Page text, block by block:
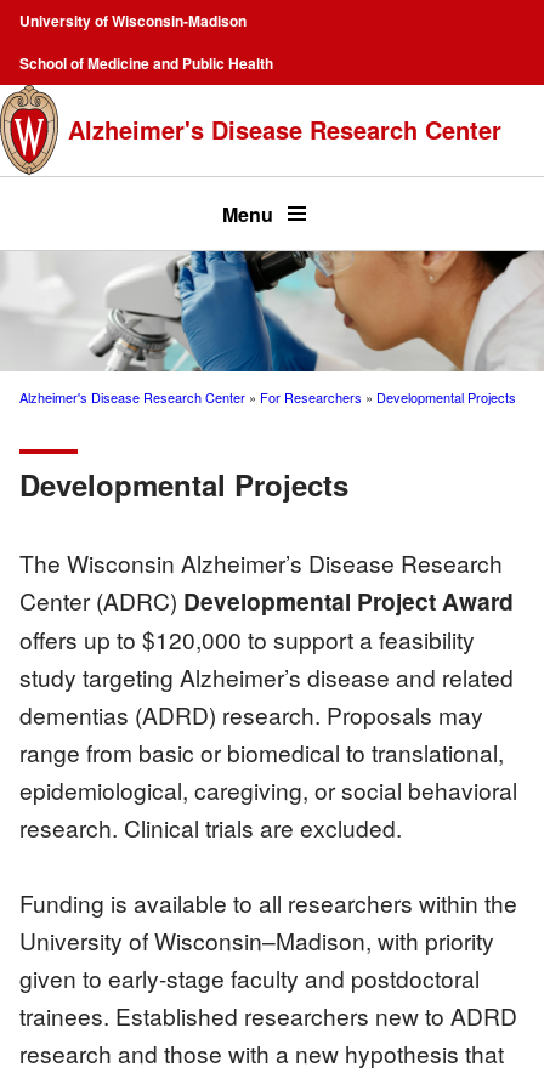
Skip
main
content
Campus
Navigation
University of Wisconsin-Madison
School of Medicine and Public Health
Top
menu
Alzheimer's Disease Research Center
Menu
Alzheimer's Disease Research Center For Researchers Developmental Projects
Developmental Projects
The Wisconsin Alzheimer’s Disease Research
Center (ADRC) Developmental Project Award
offers up to $120,000 to support a feasibility
study targeting Alzheimer’s disease and related
dementias (ADRD) research. Proposals may
range from basic or biomedical to translational,
epidemiological, caregiving, or social behavioral
research. Clinical trials are excluded.
Funding is available to all researchers within the
University of Wisconsin–Madison, with priority
given to early-stage faculty and postdoctoral
trainees. Established researchers new to ADRD
research and those with a new hypothesis that